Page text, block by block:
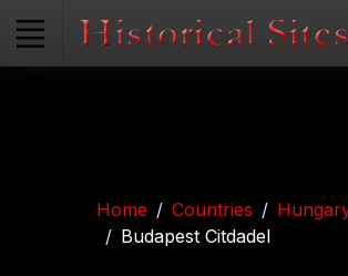
Home Countries
Budapest Citdadel